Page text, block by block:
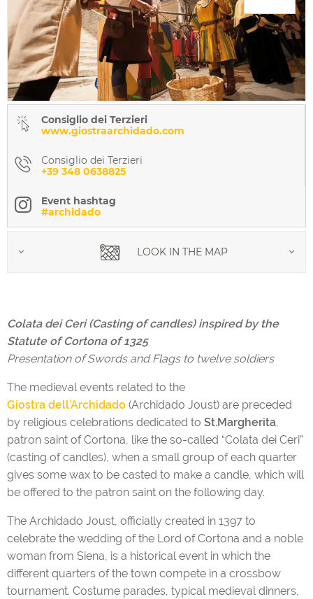
Consiglio dei Terzieri
www.giostraarchidado.com
Consiglio dei Terzieri
+39 348 0638825
Event hashtag
#archidado
LOOK IN THE MAP
Colata dei Ceri (Casting of candles) inspired by the
Statute of Cortona of 1325
Presentation of Swords and Flags to twelve soldiers
The medieval events related to the
Giostra dell’Archidado (Archidado Joust) are preceded
by religious celebrations dedicated to St.Margherita,
patron saint of Cortona, like the so-called “Colata dei Ceri”
(casting of candles), when a small group of each quarter
gives some wax to be casted to make a candle, which will
be offered to the patron saint on the following day.
The Archidado Joust, officially created in 1397 to
celebrate the wedding of the Lord of Cortona and a noble
woman from Siena, is a historical event in which the
different quarters of the town compete in a crossbow
tournament. Costume parades, typical medieval dinners,